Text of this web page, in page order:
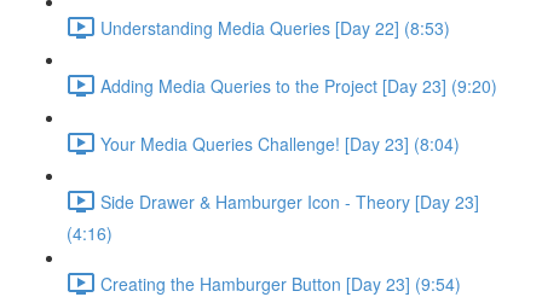
Understanding Media Queries [Day 22] (8:53)
Adding Media Queries to the Project [Day 23] (9:20)
Your Media Queries Challenge! [Day 23] (8:04)
Side Drawer & Hamburger Icon - Theory [Day 23]
(4:16)
Creating the Hamburger Button [Day 23] (9:54)